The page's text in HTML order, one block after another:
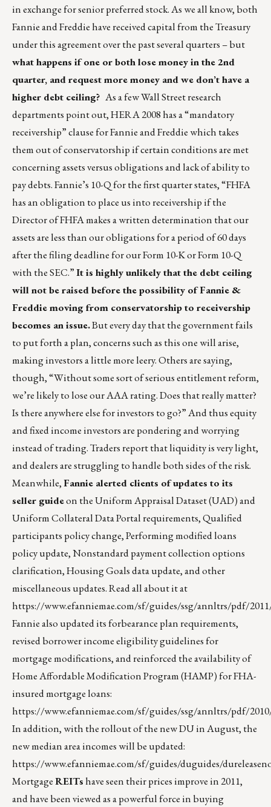
in exchange for senior preferred stock. As we all know, both
Fannie and Freddie have received capital from the Treasury
under this agreement over the past several quarters – but
what happens if one or both lose money in the 2nd
quarter, and request more money and we don’t have a
higher debt ceiling? As a few Wall Street research
departments point out, HERA 2008 has a “mandatory
receivership” clause for Fannie and Freddie which takes
them out of conservatorship if certain conditions are met
concerning assets versus obligations and lack of ability to
pay debts. Fannie’s 10-Q for the first quarter states, “FHFA
has an obligation to place us into receivership if the
Director of FHFA makes a written determination that our
assets are less than our obligations for a period of 60 days
after the filing deadline for our Form 10-K or Form 10-Q
with the SEC.”It is highly unlikely that the debt ceiling
will not be raised before the possibility of Fannie &
Freddie moving from conservatorship to receivership
becomes an issue.But every day that the government fails
to put forth a plan, concerns such as this one will arise,
making investors a little more leery. Others are saying,
though, “Without some sort of serious entitlement reform,
we’re likely to lose our AAA rating. Does that really matter?
Is there anywhere else for investors to go?” And thus equity
and fixed income investors are pondering and worrying
instead of trading. Traders report that liquidity is very light,
and dealers are struggling to handle both sides of the risk.
Meanwhile,Fannie alerted clients of updates to its
seller guideon the Uniform Appraisal Dataset (UAD) and
Uniform Collateral Data Portal requirements, Qualified
participants policy change, Performing modified loans
policy update, Nonstandard payment collection options
clarification, Housing Goals data update, and other
miscellaneous updates. Read all about it at
https://www.efanniemae.com/sf/guides/ssg/annltrs/pdf/
Fannie also updated its forbearance plan requirements,
revised borrower income eligibility guidelines for
mortgage modifications, and reinforced the availability of
Home Affordable Modification Program (HAMP) for FHA-
insured mortgage loans:
https://www.efanniemae.com/sf/guides/ssg/annltrs/pdf/
In addition, with the rollout of the new DU in August, the
new median area incomes will be updated:
https://www.efanniemae.com/sf/guides/duguides/
MortgageREITshave seen their prices improve in 2011,
and have been viewed as a powerful force in buying